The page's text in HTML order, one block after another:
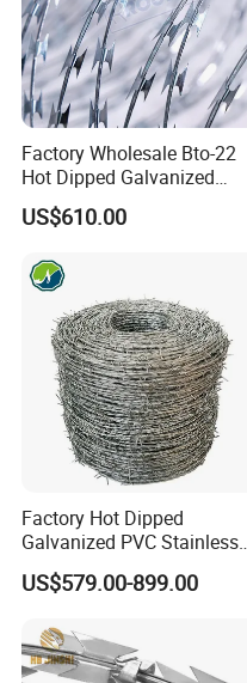
COMPANY PROFILE
ANPING FUHUA WIRE MESH
Factory Wholesale Bto-22
Hot Dipped Galvanized
Concertina Razor Wire
Fencing 0.5mm Thickness
Mesh for Fence Protection
US$610.00
Factory Hot Dipped
Galvanized PVC Stainless
Steel Barbed Wire Razor
Fencing Wire Price
US$579.00-899.00